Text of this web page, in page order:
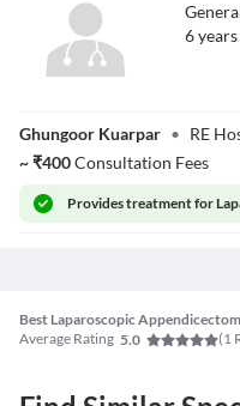
6years
Ghungoor Kuarpar • RE
~₹400Consultation Fees
Providestreatment for
Best Laparoscopic
Average Rating 5.0 (1